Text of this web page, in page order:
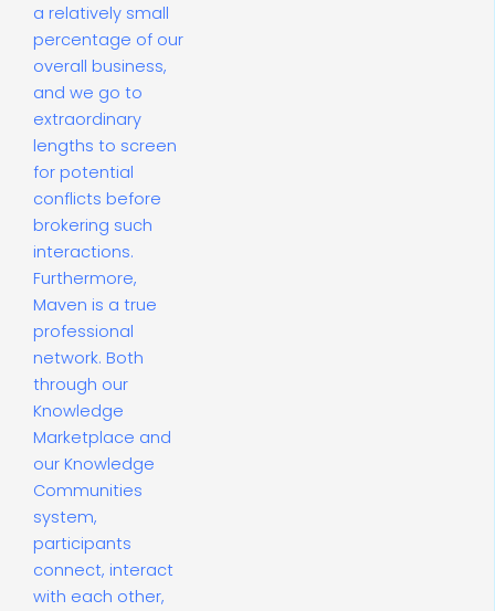
a relatively small
percentage of our
overall business,
and we go to
extraordinary
lengths to screen
for potential
conflicts before
brokering such
interactions.
Furthermore,
Maven is a true
professional
network. Both
through our
Knowledge
Marketplace and
our Knowledge
Communities
system,
participants
connect, interact
with each other,